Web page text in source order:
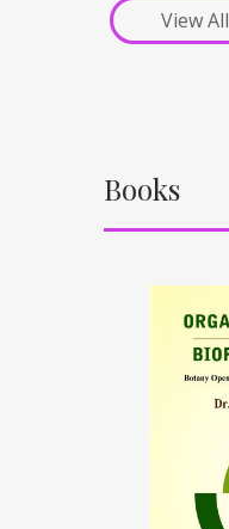
View All
Books